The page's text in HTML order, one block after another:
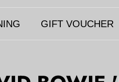
GIFT VOUCHER